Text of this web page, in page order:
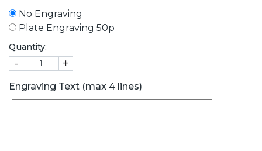
No Engraving
Plate Engraving 50p
Quantity:
- +
Engraving Text (max 4 lines)